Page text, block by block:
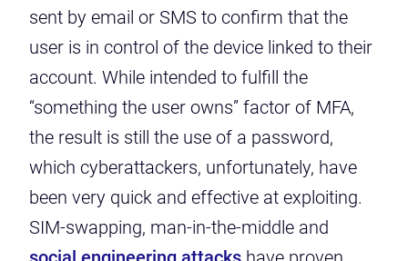
sent by email or SMS to confirm that the
user is in control of the device linked to their
account. While intended to fulfill the
“something the user owns” factor of MFA,
the result is still the use of a password,
which cyberattackers, unfortunately, have
been very quick and effective at exploiting.
SIM-swapping, man-in-the-middle and